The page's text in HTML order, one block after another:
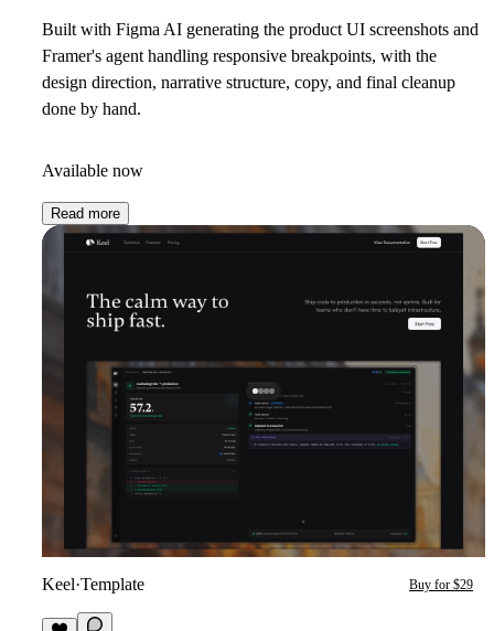
Built with Figma AI generating the product UI screenshots and
Framer's agent handling responsive breakpoints, with the
design direction, narrative structure, copy, and final cleanup
done by hand.
Available now
Read more
Keel·Template Buy for $29